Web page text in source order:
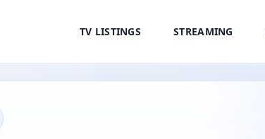
TV LISTINGS STREAMING